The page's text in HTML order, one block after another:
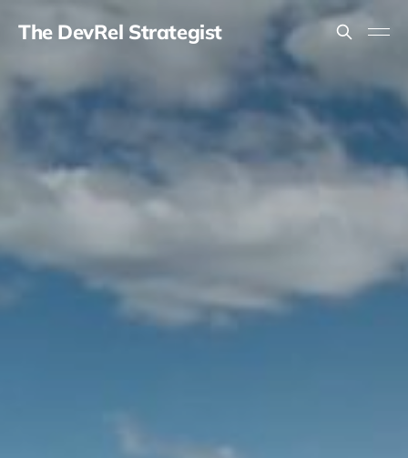
The DevRel Strategist